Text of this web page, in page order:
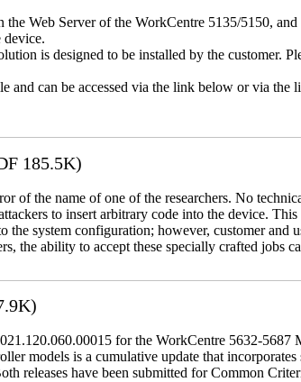
Web Server of the WorkCentre 5135/5150,
device.
is designed to be installed by the customer.
and can be accessed via the link below or via
185.5K)
of the name of one of the researchers. No
to insert arbitrary code into the device.
the system configuration; however, customer and
the ability to accept these specially crafted jobs
for the WorkCentre 5632-
models is a cumulative update that
releases have been submitted for Common